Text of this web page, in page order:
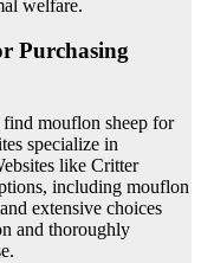
welfare.
Purchasing
find mouflon sheep for
specialize in
like Critter
including mouflon
extensive choices
and thoroughly